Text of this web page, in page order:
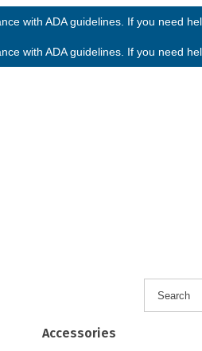
with ADA guidelines. If you need
with ADA guidelines. If you need
Accessories